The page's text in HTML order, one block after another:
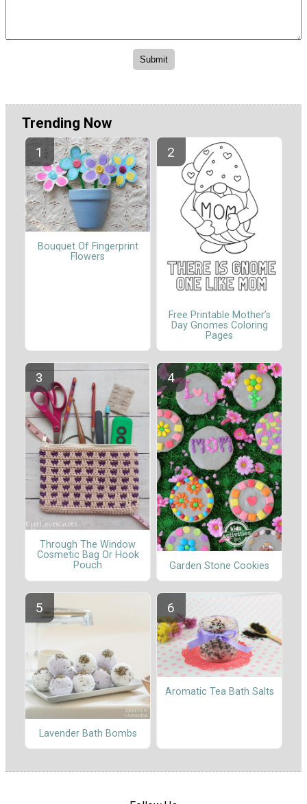
Trending Now
Bouquet Of Fingerprint
Flowers
Free Printable Mother’s
Day Gnomes Coloring
Pages
Through The Window
Cosmetic Bag Or Hook
Pouch
Garden Stone Cookies
Lavender Bath Bombs
Aromatic Tea Bath Salts